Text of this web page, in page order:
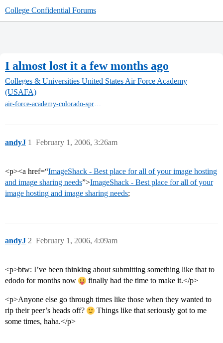
College Confidential Forums
I almost lost it a few months ago
Colleges & Universities United States Air Force Academy
(USAFA)
air-force-academy-colorado-springs
andyJ February 1, 2006, 3:26am
1
<p><a href=“ImageShack - Best place for all of your image hosting
and image sharing needs”>ImageShack - Best place for all of your
image hosting and image sharing needs;
andyJ February 1, 2006, 4:09am
2
<p>btw: I’ve been thinking about submitting something like that to
edodo for months now
finally had the time to make it.</p>
<p>Anyone else go through times like those when they wanted to
rip their peer’s heads off?
Things like that seriously got to me
some times, haha.</p>